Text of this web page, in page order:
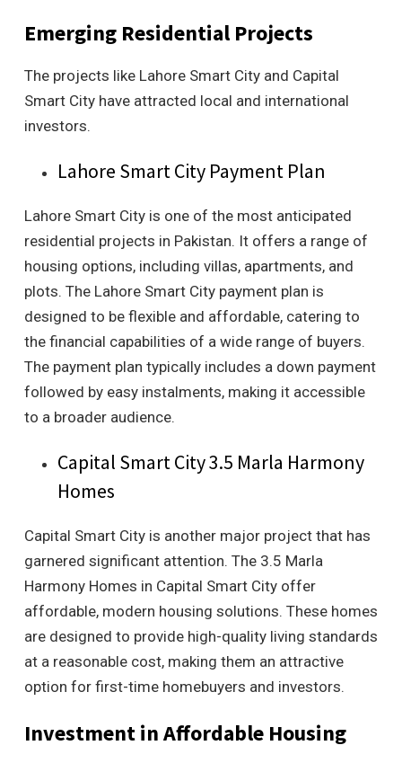
Emerging Residential Projects
The projects like Lahore Smart City and Capital
Smart City have attracted local and international
investors.
Lahore Smart City Payment Plan
Lahore Smart City is one of the most anticipated
residential projects in Pakistan. It offers a range of
housing options, including villas, apartments, and
plots. The Lahore Smart City payment plan is
designed to be flexible and affordable, catering to
the financial capabilities of a wide range of buyers.
The payment plan typically includes a down payment
followed by easy instalments, making it accessible
to a broader audience.
Capital Smart City 3.5 Marla Harmony
Homes
Capital Smart City is another major project that has
garnered significant attention. The 3.5 Marla
Harmony Homes in Capital Smart City offer
affordable, modern housing solutions. These homes
are designed to provide high-quality living standards
at a reasonable cost, making them an attractive
option for first-time homebuyers and investors.
Investment in Affordable Housing